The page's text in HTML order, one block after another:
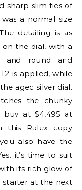
sharp slim ties of
a normal size
detailing is as
on the dial, with a
and round and
is applied, while
aged silver dial.
the chunky
buy at $4,495 at
this Rolex copy
also have the
it’s time to suit
its rich glow of
starter at the next